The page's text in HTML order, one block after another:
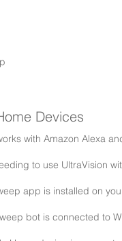
Devices
with Amazon Alexa
to use UltraVision
app is installed on
bot is connected to